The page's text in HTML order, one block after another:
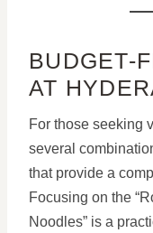
BUDGET-
AT
For those seeking
several
that provide a
Focusing on the
Noodles” is a